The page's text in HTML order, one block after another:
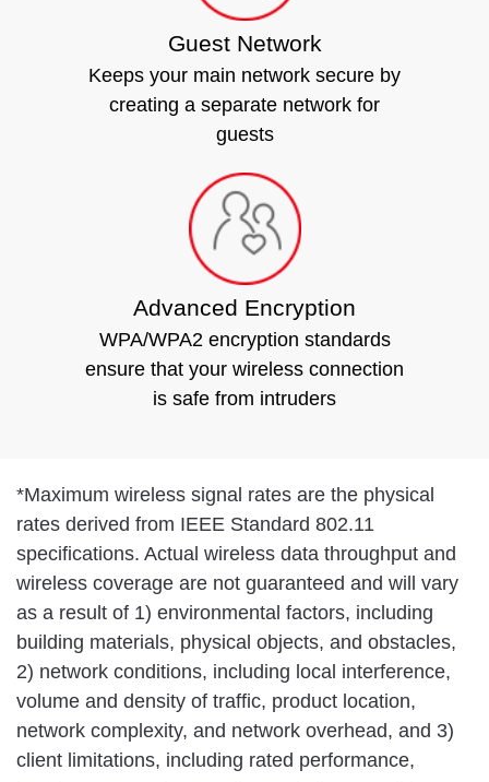
Guest Network
Keeps your main network secure by
creating a separate network for
guests
Advanced Encryption
WPA/WPA2 encryption standards
ensure that your wireless connection
is safe from intruders
*Maximum wireless signal rates are the physical
rates derived from IEEE Standard 802.11
specifications. Actual wireless data throughput and
wireless coverage are not guaranteed and will vary
as a result of 1) environmental factors, including
building materials, physical objects, and obstacles,
2) network conditions, including local interference,
volume and density of traffic, product location,
network complexity, and network overhead, and 3)
client limitations, including rated performance,